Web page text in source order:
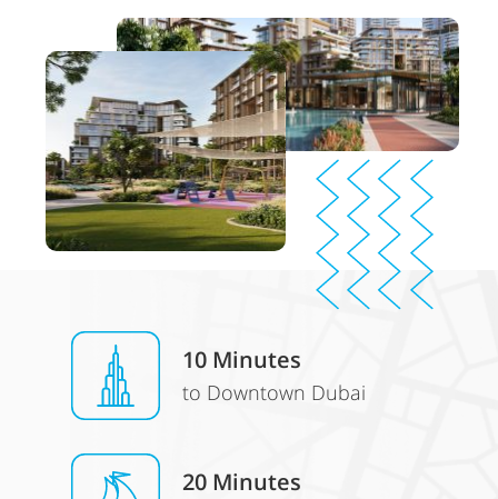
10 Minutes
to Downtown Dubai
20 Minutes